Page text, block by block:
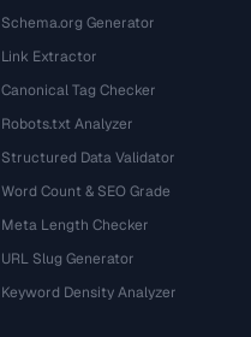
Schema.org Generator
Link Extractor
Canonical Tag Checker
Robots.txt Analyzer
Structured Data Validator
Word Count & SEO Grade
Meta Length Checker
URL Slug Generator
Keyword Density Analyzer